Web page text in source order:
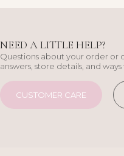
NEED A LITTLE HELP?
Questions about your order or
answers, store details, and
CUSTOMER CARE